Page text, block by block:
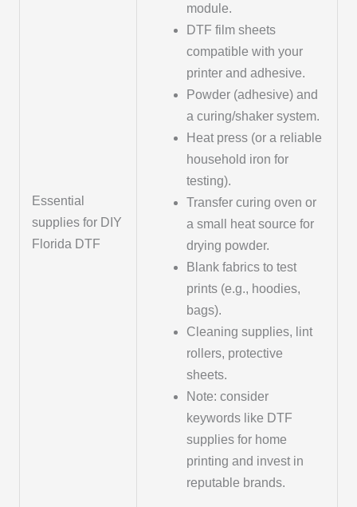
Essential
supplies for DIY
Florida DTF
module.
DTF film sheets
compatible with your
printer and adhesive.
Powder (adhesive) and
a curing/shaker system.
Heat press (or a reliable
household iron for
testing).
Transfer curing oven or
a small heat source for
drying powder.
Blank fabrics to test
prints (e.g., hoodies,
bags).
Cleaning supplies, lint
rollers, protective
sheets.
Note: consider
keywords like DTF
supplies for home
printing and invest in
reputable brands.